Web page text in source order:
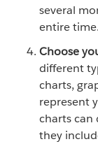
several
entire time.
Choose
different
charts,
represent
charts can
they